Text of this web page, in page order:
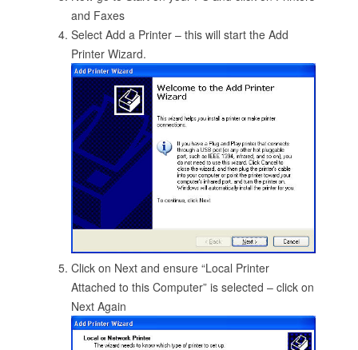
and Faxes
Select Add a Printer – this will start the Add
Printer Wizard.
Click on Next and ensure “Local Printer
Attached to this Computer” is selected – click on
Next Again